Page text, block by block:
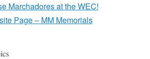
Marchadores at the WEC!
Page – MM Memorials